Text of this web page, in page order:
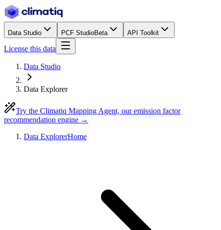
Data Studio PCF StudioBeta API Toolkit
License this data
Data Studio
Data Explorer
Try the Climatiq Mapping Agent, our emission factor
recommendation engine →
Data ExplorerHome